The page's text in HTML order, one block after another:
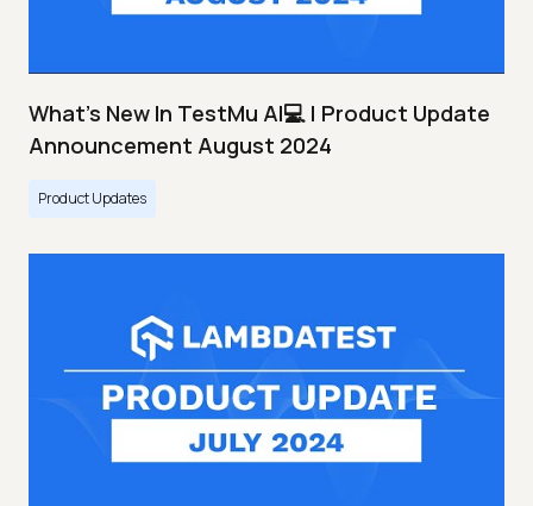
What's New In TestMu AI💻 | Product Update
Announcement August 2024
Product Updates